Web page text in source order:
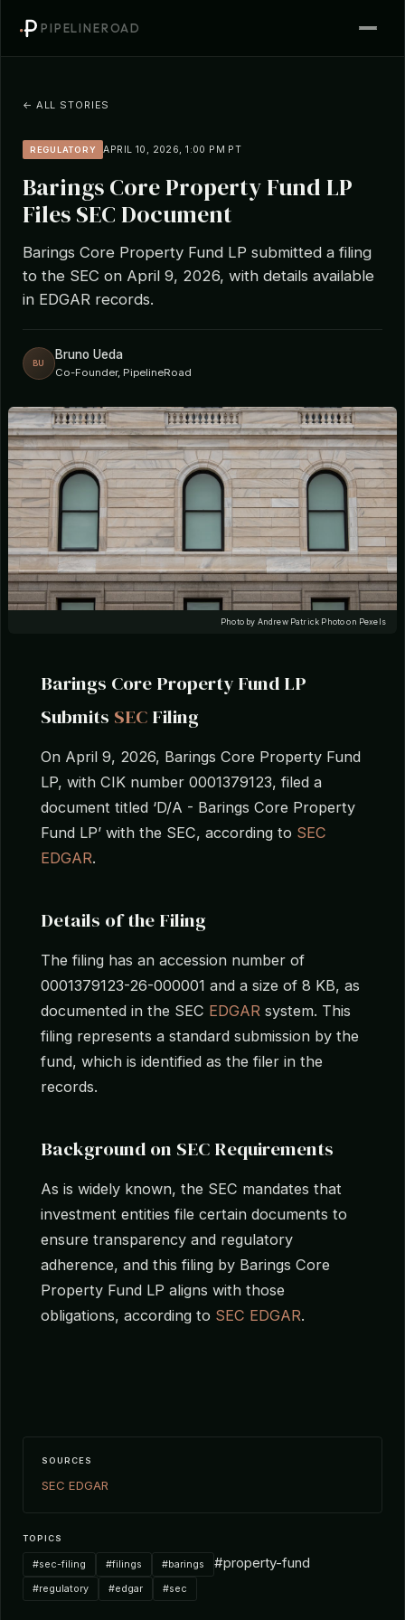
PIPELINEROAD
← ALL STORIES
REGULATORY APRIL 10, 2026, 1:00 PM PT
Barings Core Property Fund LP
Files SEC Document
Barings Core Property Fund LP submitted a filing
to the SEC on April 9, 2026, with details available
in EDGAR records.
BU
Bruno Ueda
Co-Founder, PipelineRoad
Photo by Andrew Patrick Photo on Pexels
Barings Core Property Fund LP
Submits SEC Filing
On April 9, 2026, Barings Core Property Fund
LP, with CIK number 0001379123, filed a
document titled ‘D/A - Barings Core Property
Fund LP’ with the SEC, according to SEC
EDGAR.
Details of the Filing
The filing has an accession number of
0001379123-26-000001 and a size of 8 KB, as
documented in the SEC EDGAR system. This
filing represents a standard submission by the
fund, which is identified as the filer in the
records.
Background on SEC Requirements
As is widely known, the SEC mandates that
investment entities file certain documents to
ensure transparency and regulatory
adherence, and this filing by Barings Core
Property Fund LP aligns with those
obligations, according to SEC EDGAR.
SOURCES
SEC EDGAR
TOPICS
#sec-filing #filings #barings #property-fund
#regulatory #edgar #sec